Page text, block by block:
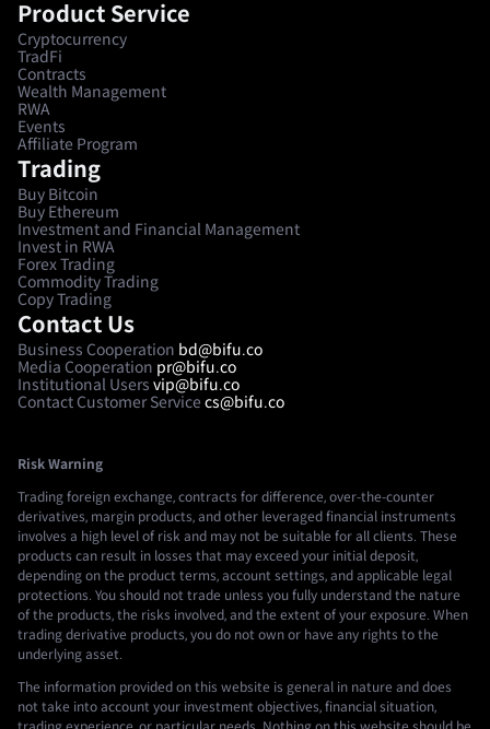
Product Service
Cryptocurrency
TradFi
Contracts
Wealth Management
RWA
Events
Affiliate Program
Trading
Buy Bitcoin
Buy Ethereum
Investment and Financial Management
Invest in RWA
Forex Trading
Commodity Trading
Copy Trading
Contact Us
Business Cooperation bd@bifu.co
Media Cooperation pr@bifu.co
Institutional Users vip@bifu.co
Contact Customer Service cs@bifu.co
Risk Warning
Trading foreign exchange, contracts for difference, over-the-counter
derivatives, margin products, and other leveraged financial instruments
involves a high level of risk and may not be suitable for all clients. These
products can result in losses that may exceed your initial deposit,
depending on the product terms, account settings, and applicable legal
protections. You should not trade unless you fully understand the nature
of the products, the risks involved, and the extent of your exposure. When
trading derivative products, you do not own or have any rights to the
underlying asset.
The information provided on this website is general in nature and does
not take into account your investment objectives, financial situation,